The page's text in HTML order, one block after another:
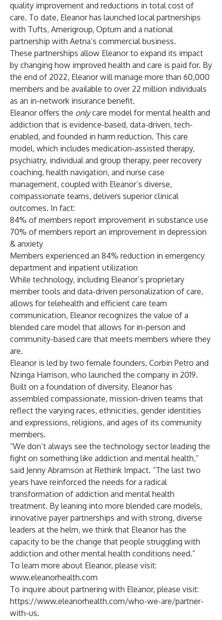
quality improvement and reductions in total cost of
care. To date, Eleanor has launched local partnerships
with Tufts, Amerigroup, Optum and a national
partnership with Aetna’s commercial business.
These partnerships allow Eleanor to expand its impact
by changing how improved health and care is paid for. By
the end of 2022, Eleanor will manage more than 60,000
members and be available to over 22 million individuals
as an in-network insurance benefit.
Eleanor offers the onlycare model for mental health and
addiction that is evidence-based, data-driven, tech-
enabled, and founded in harm reduction. This care
model, which includes medication-assisted therapy,
psychiatry, individual and group therapy, peer recovery
coaching, health navigation, and nurse case
management, coupled with Eleanor’s diverse,
compassionate teams, delivers superior clinical
outcomes. In fact:
84% of members report improvement in substance use
70% of members report an improvement in depression
& anxiety
Members experienced an 84% reduction in emergency
department and inpatient utilization
While technology, including Eleanor’s proprietary
member tools and data-driven personalization of care,
allows for telehealth and efficient care team
communication, Eleanor recognizes the value of a
blended care model that allows for in-person and
community-based care that meets members where they
are.
Eleanor is led by two female founders, Corbin Petro and
Nzinga Harrison, who launched the company in 2019.
Built on a foundation of diversity, Eleanor has
assembled compassionate, mission-driven teams that
reflect the varying races, ethnicities, gender identities
and expressions, religions, and ages of its community
members.
“We don’t always see the technology sector leading the
fight on something like addiction and mental health,”
said Jenny Abramson at Rethink Impact. “The last two
years have reinforced the needs for a radical
transformation of addiction and mental health
treatment. By leaning into more blended care models,
innovative payer partnerships and with strong, diverse
leaders at the helm, we think that Eleanor has the
capacity to be the change that people struggling with
addiction and other mental health conditions need.”
To learn more about Eleanor, please visit:
www.eleanorhealth.com
To inquire about partnering with Eleanor, please visit:
https://www.eleanorhealth.com/who-we-are/partner-
with-us.